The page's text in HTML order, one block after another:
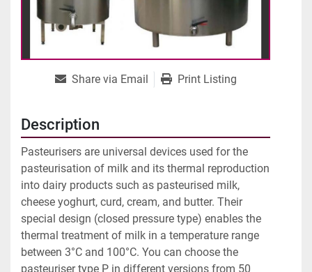
Share via Email Print Listing
Description
Pasteurisers are universal devices used for the
pasteurisation of milk and its thermal reproduction
into dairy products such as pasteurised milk,
cheese yoghurt, curd, cream, and butter. Their
special design (closed pressure type) enables the
thermal treatment of milk in a temperature range
between 3°C and 100°C. You can choose the
pasteuriser type P in different versions from 50